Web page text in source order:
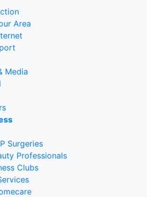
Area
Media
Surgeries
Professionals
Clubs